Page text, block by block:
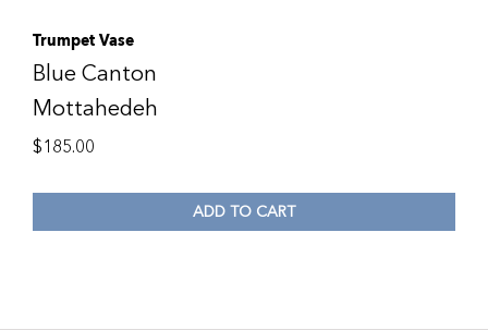
Trumpet Vase
Blue Canton
Mottahedeh
$185.00
ADD TO CART